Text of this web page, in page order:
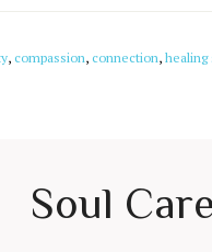
, compassion, connection, healing
Soul